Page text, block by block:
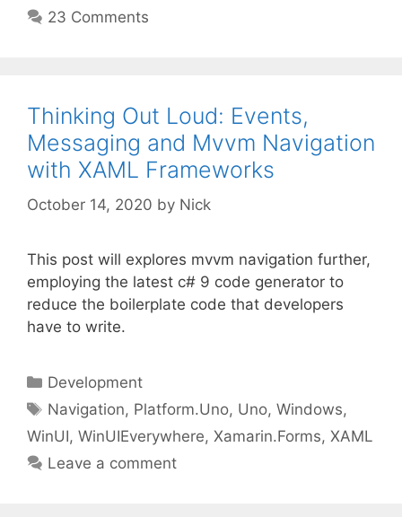
23 Comments
Thinking Out Loud: Events,
Messaging and Mvvm Navigation
with XAML Frameworks
October 14, 2020 by Nick
This post will explores mvvm navigation further,
employing the latest c# 9 code generator to
reduce the boilerplate code that developers
have to write.
Categories
Development
Tags
Navigation, Platform.Uno, Uno,Windows,
WinUI, WinUIEverywhere, Xamarin.Forms, XAML
Leave a comment